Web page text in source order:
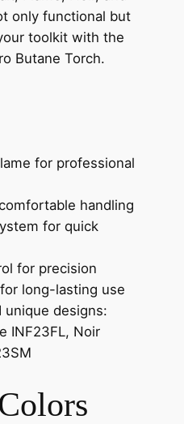
only functional but
toolkit with the
Butane Torch.
for professional
handling
for quick
for precision
long-lasting use
unique designs:
INF23FL, Noir